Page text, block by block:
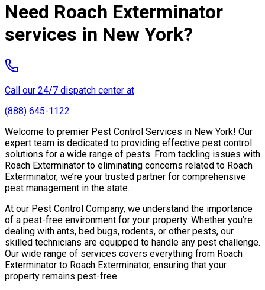
Need Roach Exterminator
services in New York?
Call our 24/7 dispatch center at
(888) 645-1122
Welcome to premier Pest Control Services in New York! Our
expert team is dedicated to providing effective pest control
solutions for a wide range of pests. From tackling issues with
Roach Exterminator to eliminating concerns related to Roach
Exterminator, we’re your trusted partner for comprehensive
pest management in the state.
At our Pest Control Company, we understand the importance
of a pest-free environment for your property. Whether you’re
dealing with ants, bed bugs, rodents, or other pests, our
skilled technicians are equipped to handle any pest challenge.
Our wide range of services covers everything from Roach
Exterminator to Roach Exterminator, ensuring that your
property remains pest-free.